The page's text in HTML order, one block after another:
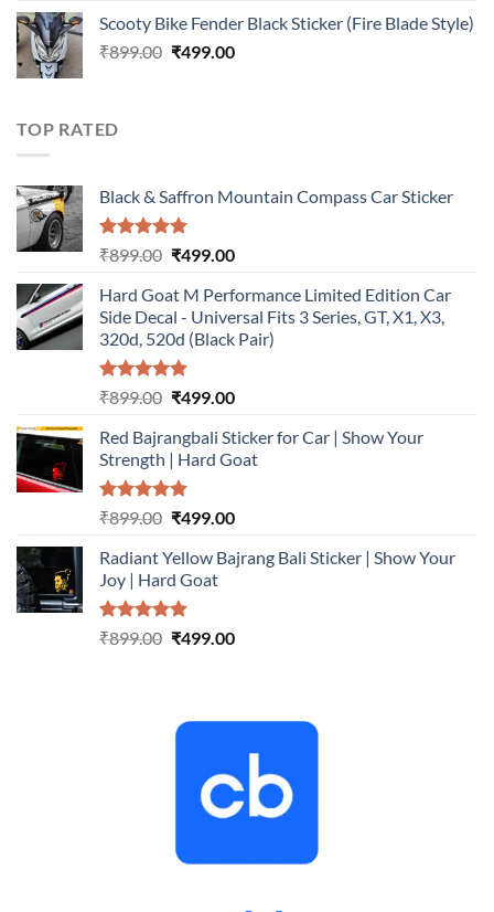
was:
₹899.00.
is:
₹499.00.
Scooty Bike Fender Black Sticker (Fire Blade Style)
₹899.00 Original
₹499.00Current
TOP RATED
Black & Saffron Mountain Compass Car Sticker
Rated5.00
₹899.00 Original
was:
₹899.00.
₹499.00Current
is:
₹499.00.
Hard Goat M Performance Limited Edition Car
Side Decal - Universal Fits 3 Series, GT, X1, X3,
320d, 520d (Black Pair)
Rated5.00
₹899.00 Original
was:
₹899.00.
₹499.00Current
is:
₹499.00.
Red Bajrangbali Sticker for Car | Show Your
Strength | Hard Goat
Rated5.00
₹899.00 Original
was:
₹899.00.
₹499.00Current
is:
Radiant Yellow Bajrang Bali Sticker | Show Your
Joy | Hard Goat
Rated5.00
₹899.00 Original
₹499.00Current